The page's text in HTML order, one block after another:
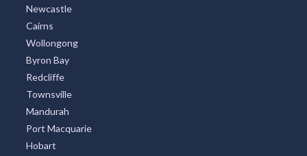
Newcastle
Cairns
Wollongong
Byron Bay
Redcliffe
Townsville
Mandurah
Port Macquarie
Hobart